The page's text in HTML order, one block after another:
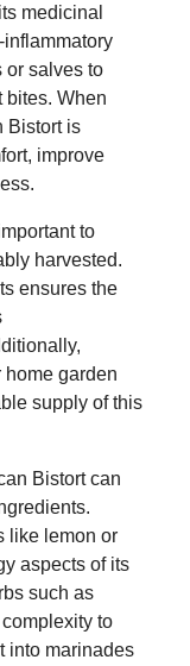
medicinal
or salves to
bites. When
Bistort is
improve
to
harvested.
ensures the
home garden
supply of this
Bistort can
like lemon or
aspects of its
such as
to
into marinades